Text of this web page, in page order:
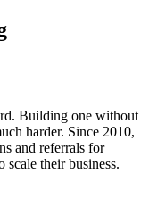
Building one without
harder. Since 2010,
and referrals for
scale their business.